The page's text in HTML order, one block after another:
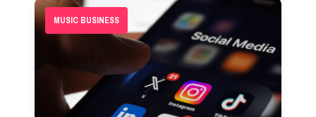
MUSIC BUSINESS